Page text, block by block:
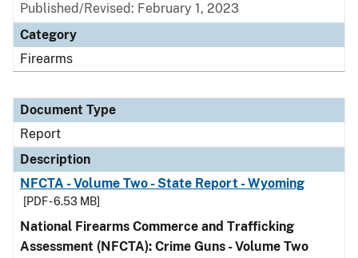
Published/Revised: February 1, 2023
Category
Firearms
Document Type
Report
Description
NFCTA - Volume Two - State Report - Wyoming
[PDF - 6.53 MB]
National Firearms Commerce and Trafficking
Assessment (NFCTA): Crime Guns - Volume Two